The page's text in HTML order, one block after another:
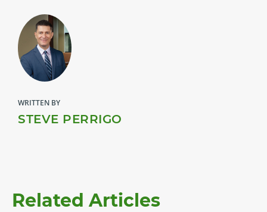
WRITTEN BY
STEVE PERRIGO
Related Articles